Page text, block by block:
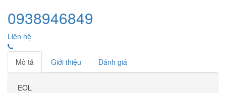
0938946849
Liên hệ
Mô tả Giới thiệu Đánh giá
EOL